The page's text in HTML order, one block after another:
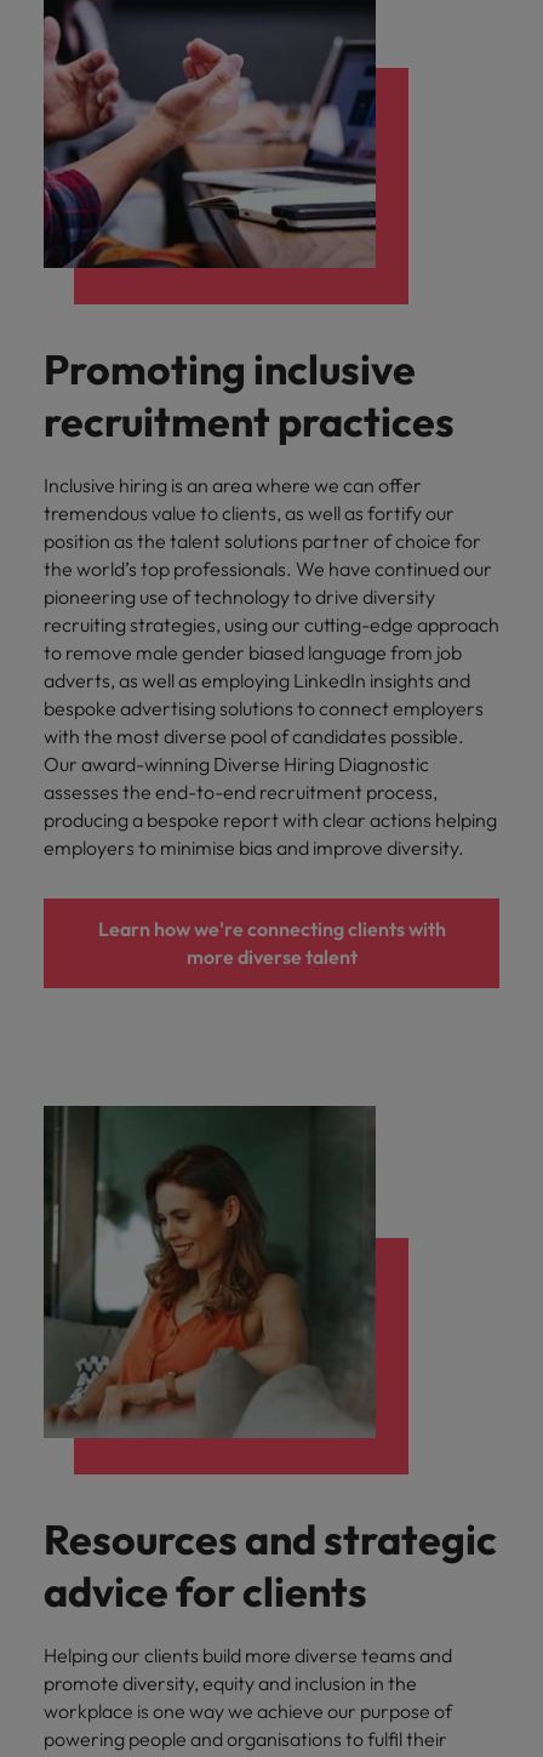
Promoting inclusive
recruitment practices
Inclusive hiring is an area where we can offer
tremendous value to clients, as well as fortify our
position as the talent solutions partner of choice for
the world’s top professionals. We have continued our
pioneering use of technology to drive diversity
recruiting strategies, using our cutting-edge approach
to remove male gender biased language from job
adverts, as well as employing LinkedIn insights and
bespoke advertising solutions to connect employers
with the most diverse pool of candidates possible.
Our award-winning Diverse Hiring Diagnostic
assesses the end-to-end recruitment process,
producing a bespoke report with clear actions helping
employers to minimise bias and improve diversity.
Learn how we're connecting clients with
more diverse talent
Resources and strategic
advice for clients
Helping our clients build more diverse teams and
promote diversity, equity and inclusion in the
workplace is one way we achieve our purpose of
powering people and organisations to fulfil their